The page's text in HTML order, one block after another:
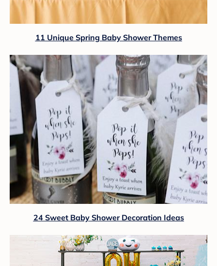
11 Unique Spring Baby Shower Themes
24 Sweet Baby Shower Decoration Ideas